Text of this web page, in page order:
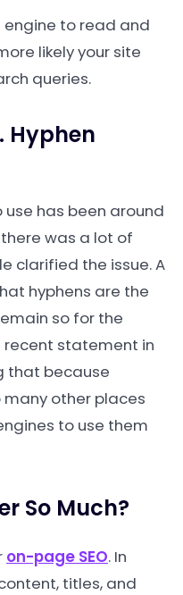
engine to read and
likely your site
queries.
Hyphen
has been around
was a lot of
clarified the issue. A
hyphens are the
so for the
recent statement in
that because
many other places
to use them
So Much?
on-page SEO. In
titles, and